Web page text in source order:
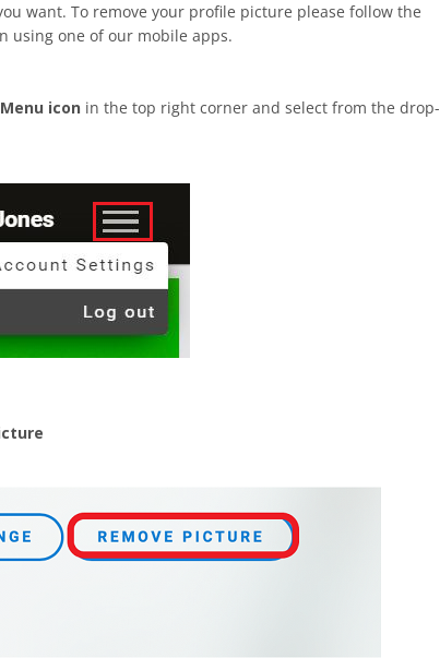
want. To remove your profile picture please follow the
using one of our mobile apps.
Menu icon in the top right corner and select from the drop-